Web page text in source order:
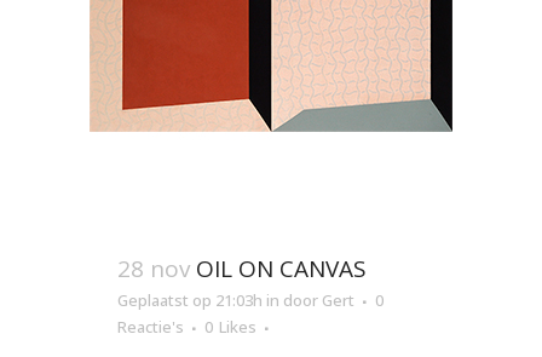
28 nov OIL ON CANVAS
Geplaatst op 21:03h in door Gert
0
Reactie's
0 Likes